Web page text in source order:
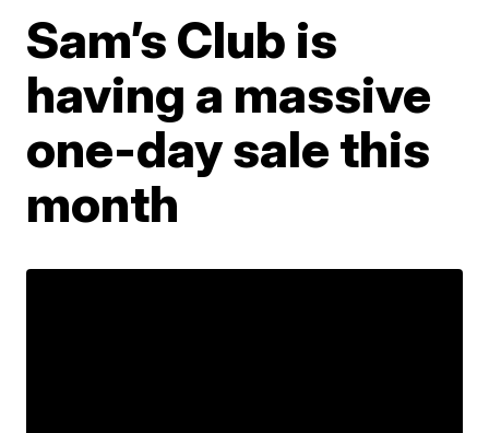
Sam’s Club is
having a massive
one-day sale this
month